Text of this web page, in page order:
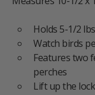
Holds 5-1/2
Watch birds
Features two
perches
Lift up the